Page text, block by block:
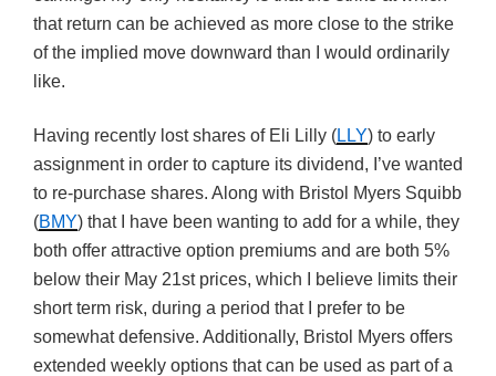
that return can be achieved as more close to the strike
of the implied move downward than I would ordinarily
like.
Having recently lost shares of Eli Lilly (LLY) to early
assignment in order to capture its dividend, I’ve wanted
to re-purchase shares. Along with Bristol Myers Squibb
(BMY) that I have been wanting to add for a while, they
both offer attractive option premiums and are both 5%
below their May 21st prices, which I believe limits their
short term risk, during a period that I prefer to be
somewhat defensive. Additionally, Bristol Myers offers
extended weekly options that can be used as part of a